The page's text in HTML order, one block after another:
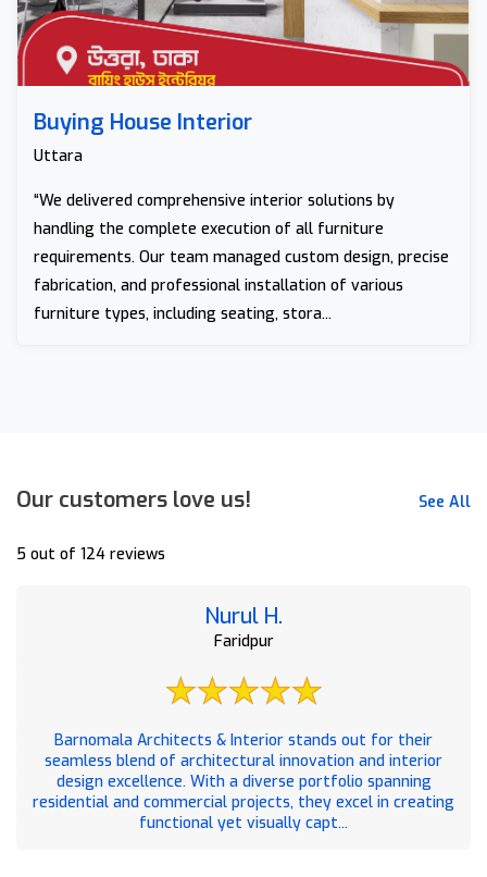
Buying House Interior
Uttara
“We delivered comprehensive interior solutions by
handling the complete execution of all furniture
requirements. Our team managed custom design, precise
fabrication, and professional installation of various
furniture types, including seating, stora...
Our customers love us! See All
5 out of 124 reviews
Nurul H.
Faridpur
Barnomala Architects & Interior stands out for their
seamless blend of architectural innovation and interior
design excellence. With a diverse portfolio spanning
residential and commercial projects, they excel in creating
functional yet visually capt...